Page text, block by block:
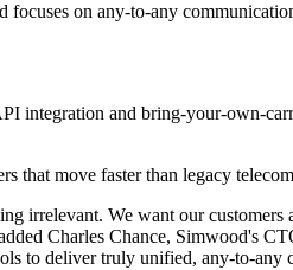
on any-to-any
integration and bring-your-own-
that move faster than legacy
irrelevant. We want our
Charles Chance, Simwood's
to deliver truly unified, any-to-any